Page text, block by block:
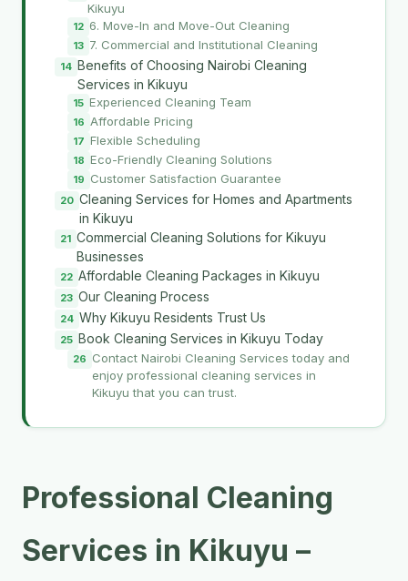
Kikuyu
6. Move-In and Move-Out Cleaning
7. Commercial and Institutional Cleaning
Benefits of Choosing Nairobi Cleaning
Services in Kikuyu
Experienced Cleaning Team
Affordable Pricing
Flexible Scheduling
Eco-Friendly Cleaning Solutions
Customer Satisfaction Guarantee
Cleaning Services for Homes and Apartments
in Kikuyu
Commercial Cleaning Solutions for Kikuyu
Businesses
Affordable Cleaning Packages in Kikuyu
Our Cleaning Process
Why Kikuyu Residents Trust Us
Book Cleaning Services in Kikuyu Today
Contact Nairobi Cleaning Services today and
enjoy professional cleaning services in
Kikuyu that you can trust.
Professional Cleaning
Services in Kikuyu –